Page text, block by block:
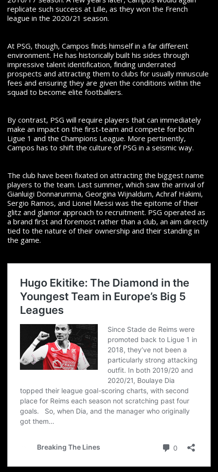
replicate such success at Lille, as they won the French
league in the 2020/21 season.
At PSG, though, Campos finds himself in a far different
environment. He has historically built his sides through
impressive talent identification, finding underrated
prospects and attracting them to clubs for usually minuscule
fees and ensuring they are given the conditions within the
squad to become elite footballers.
By contrast, PSG will require players that can immediately
make an impact on the first-team and compete for both
Ligue 1 and the Champions League. More pertinently,
Campos has to shift the culture of PSG in a seismic way.
The club have been fixated on attracting the biggest name
players to the team. Last summer, which saw the arrival of
Gianluigi Donnarumma, Georgina Wijnaldum, Achraf Hakimi,
Sergio Ramos, and Lionel Messi was the epitome of their
glitz and glamor approach to recruitment. PSG operated as
a brand first and foremost rather than a club, an aim directly
tied to the nature of their ownership and their standing in
the game.